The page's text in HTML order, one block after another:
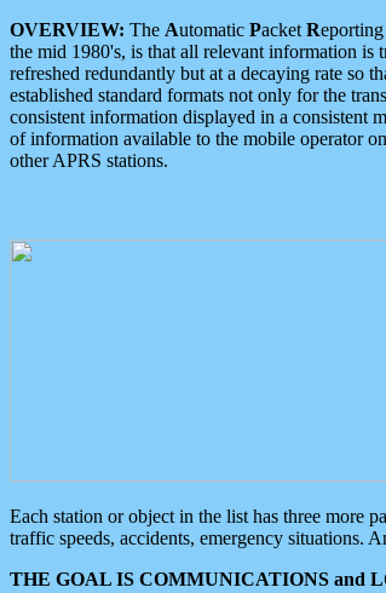
OVERVIEW: The Automatic Packet Reporting
the mid 1980's, is that all relevant information is
refreshed redundantly but at a decaying rate so
established standard formats not only for the
consistent information displayed in a consistent
of information available to the mobile operator
other APRS stations.
Each station or object in the list has three more
traffic speeds, accidents, emergency situations.
THE GOAL IS COMMUNICATIONS and